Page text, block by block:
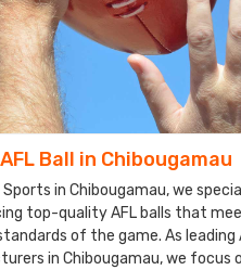
AFL Ball in Chibougamau
Sports in Chibougamau, we
top-quality AFL balls that
of the game. As leading
in Chibougamau, we focus